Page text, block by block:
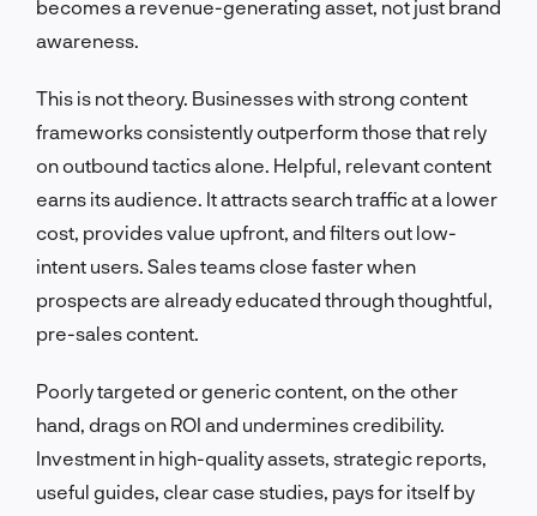
becomes a revenue-generating asset, not just brand
awareness.
This is not theory. Businesses with strong content
frameworks consistently outperform those that rely
on outbound tactics alone. Helpful, relevant content
earns its audience. It attracts search traffic at a lower
cost, provides value upfront, and filters out low-
intent users. Sales teams close faster when
prospects are already educated through thoughtful,
pre-sales content.
Poorly targeted or generic content, on the other
hand, drags on ROI and undermines credibility.
Investment in high-quality assets, strategic reports,
useful guides, clear case studies, pays for itself by